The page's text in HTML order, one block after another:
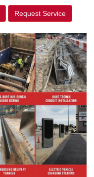
Request Service